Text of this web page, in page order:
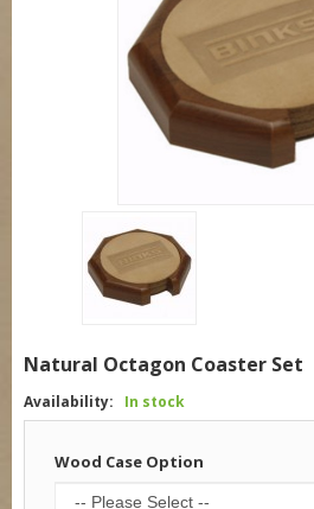
Natural Octagon Coaster Set
Availability: In stock
Wood Case Option